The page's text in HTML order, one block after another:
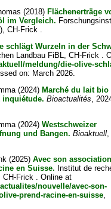
(2018) Flächenerträge
im Vergleich.
CH-Frick .
schlägt Wurzeln in der
Landbau FiBL, CH-Frick .
meldung/die-olive-
on: March 2026.
(2024) Marché du lait bio
inquiétude. Bioactualités,
(2024)Westschweizer
und Bangen. Bioaktuell,
(2025)Avec son
en Suisse. Institut de
CH-Frick . Online at
nouvelle/avec-son-
prend-racine-en-suisse,